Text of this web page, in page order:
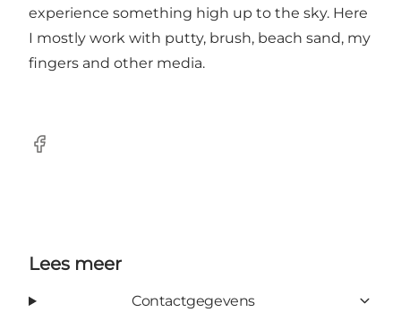
experience something high up to the sky. Here
I mostly work with putty, brush, beach sand, my
fingers and other media.
Facebook
Lees meer
Contactgegevens